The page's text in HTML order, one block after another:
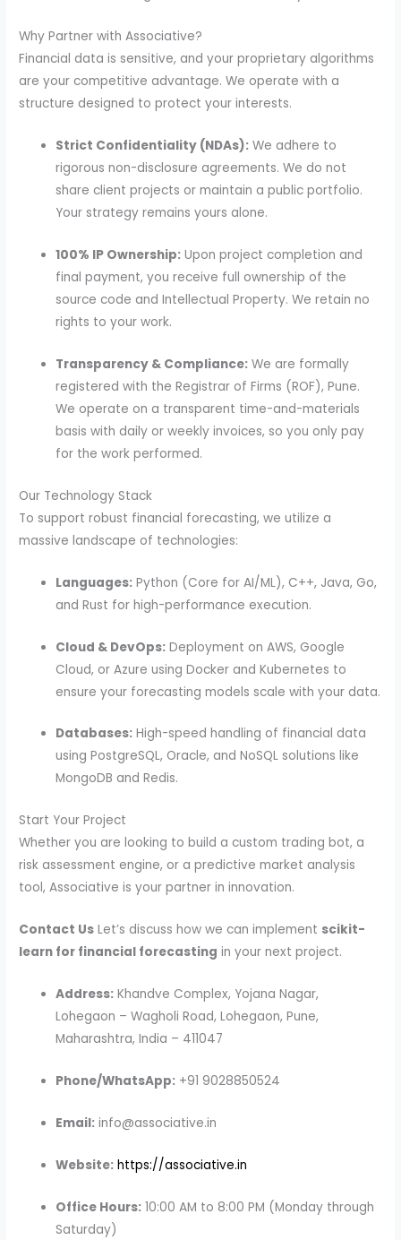
Why Partner with Associative?
Financial data is sensitive, and your proprietary algorithms
are your competitive advantage. We operate with a
structure designed to protect your interests.
Strict Confidentiality (NDAs): We adhere to
rigorous non-disclosure agreements. We do not
share client projects or maintain a public portfolio.
Your strategy remains yours alone.
100% IP Ownership: Upon project completion and
final payment, you receive full ownership of the
source code and Intellectual Property. We retain no
rights to your work.
Transparency & Compliance: We are formally
registered with the Registrar of Firms (ROF), Pune.
We operate on a transparent time-and-materials
basis with daily or weekly invoices, so you only pay
for the work performed.
Our Technology Stack
To support robust financial forecasting, we utilize a
massive landscape of technologies:
Languages: Python (Core for AI/ML), C++, Java, Go,
and Rust for high-performance execution.
Cloud & DevOps: Deployment on AWS, Google
Cloud, or Azure using Docker and Kubernetes to
ensure your forecasting models scale with your data.
Databases: High-speed handling of financial data
using PostgreSQL, Oracle, and NoSQL solutions like
MongoDB and Redis.
Start Your Project
Whether you are looking to build a custom trading bot, a
risk assessment engine, or a predictive market analysis
tool, Associative is your partner in innovation.
Contact Us Let’s discuss how we can implement scikit-
learn for financial forecasting in your next project.
Address: Khandve Complex, Yojana Nagar,
Lohegaon – Wagholi Road, Lohegaon, Pune,
Maharashtra, India – 411047
Phone/WhatsApp: +91 9028850524
Email: info@associative.in
Website: https://associative.in
Office Hours: 10:00 AM to 8:00 PM (Monday through
Saturday)